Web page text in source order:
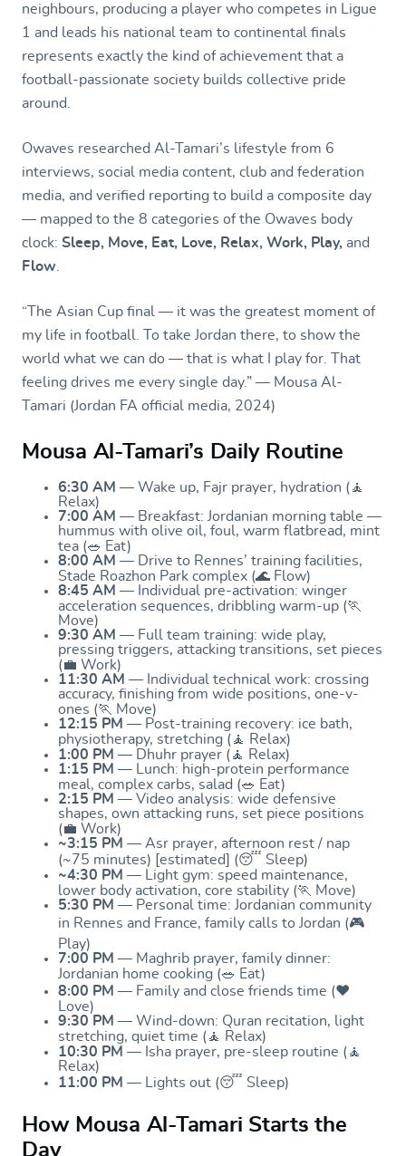
neighbours, producing a player who competes in Ligue
1 and leads his national team to continental finals
represents exactly the kind of achievement that a
football-passionate society builds collective pride
around.
Owaves researched Al-Tamari’s lifestyle from 6
interviews, social media content, club and federation
media, and verified reporting to build a composite day
— mapped to the 8 categories of the Owaves body
clock: Sleep, Move, Eat, Love, Relax, Work, Play, and
Flow
“The Asian Cup final — it was the greatest moment of
my life in football. To take Jordan there, to show the
world what we can do — that is what I play for. That
feeling drives me every single day.” — Mousa Al-
Tamari (Jordan FA official media, 2024)
Mousa Al-Tamari’s Daily Routine
6:30 AM — Wake up, Fajr prayer, hydration (🧘
Relax)
7:00 AM — Breakfast: Jordanian morning table —
hummus with olive oil, foul, warm flatbread, mint
tea (🥗 Eat)
8:00 AM — Drive to Rennes’ training facilities,
Stade Roazhon Park complex (🌊 Flow)
8:45 AM — Individual pre-activation: winger
acceleration sequences, dribbling warm-up (🏃
Move)
9:30 AM — Full team training: wide play,
pressing triggers, attacking transitions, set pieces
(💼 Work)
11:30 AM — Individual technical work: crossing
accuracy, finishing from wide positions, one-v-
ones (🏃 Move)
12:15 PM — Post-training recovery: ice bath,
physiotherapy, stretching (🧘 Relax)
1:00 PM — Dhuhr prayer (🧘 Relax)
1:15 PM — Lunch: high-protein performance
meal, complex carbs, salad (🥗 Eat)
2:15 PM — Video analysis: wide defensive
shapes, own attacking runs, set piece positions
(💼 Work)
~3:15 PM — Asr prayer, afternoon rest / nap
(~75 minutes) [estimated] (😴 Sleep)
~4:30 PM — Light gym: speed maintenance,
lower body activation, core stability (🏃 Move)
5:30 PM — Personal time: Jordanian community
in Rennes and France, family calls to Jordan (🎮
Play)
7:00 PM — Maghrib prayer, family dinner:
Jordanian home cooking (🥗 Eat)
8:00 PM — Family and close friends time (❤️
Love)
9:30 PM — Wind-down: Quran recitation, light
stretching, quiet time (🧘 Relax)
10:30 PM — Isha prayer, pre-sleep routine (🧘
Relax)
11:00 PM — Lights out (😴 Sleep)
How Mousa Al-Tamari Starts the
Day